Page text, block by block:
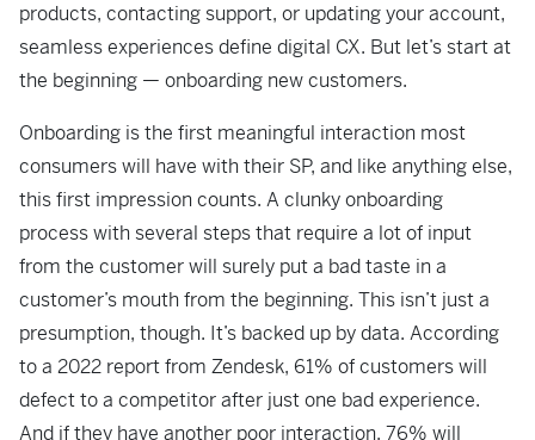
products, contacting support, or updating your account,
seamless experiences define digital CX. But let’s start at
the beginning — onboarding new customers.
Onboarding is the first meaningful interaction most
consumers will have with their SP, and like anything else,
this first impression counts. A clunky onboarding
process with several steps that require a lot of input
from the customer will surely put a bad taste in a
customer’s mouth from the beginning. This isn’t just a
presumption, though. It’s backed up by data. According
to a 2022 report from Zendesk, 61% of customers will
defect to a competitor after just one bad experience.
And if they have another poor interaction, 76% will